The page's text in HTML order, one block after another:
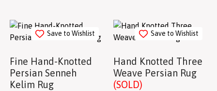
Save to Wishlist
Fine Hand-Knotted
Persian Senneh
Kelim Rug
Save to Wishlist
Hand Knotted Three
Weave Persian Rug
(SOLD)